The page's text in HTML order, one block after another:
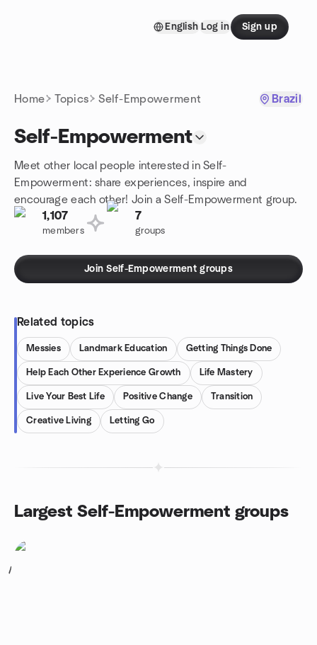
English Log in Sign up
Home Topics Self-Empowerment Brazil
Self-Empowerment
Meet other local people interested in Self-
Empowerment: share experiences, inspire and
encourage each other! Join a Self-Empowerment group.
1,107
members
7
groups
Join Self-Empowerment groups
Related topics
Messies Landmark Education Getting Things Done
Help Each Other Experience Growth Life Mastery
Live Your Best Life Positive Change Transition
Creative Living Letting Go
Largest Self-Empowerment groups
1